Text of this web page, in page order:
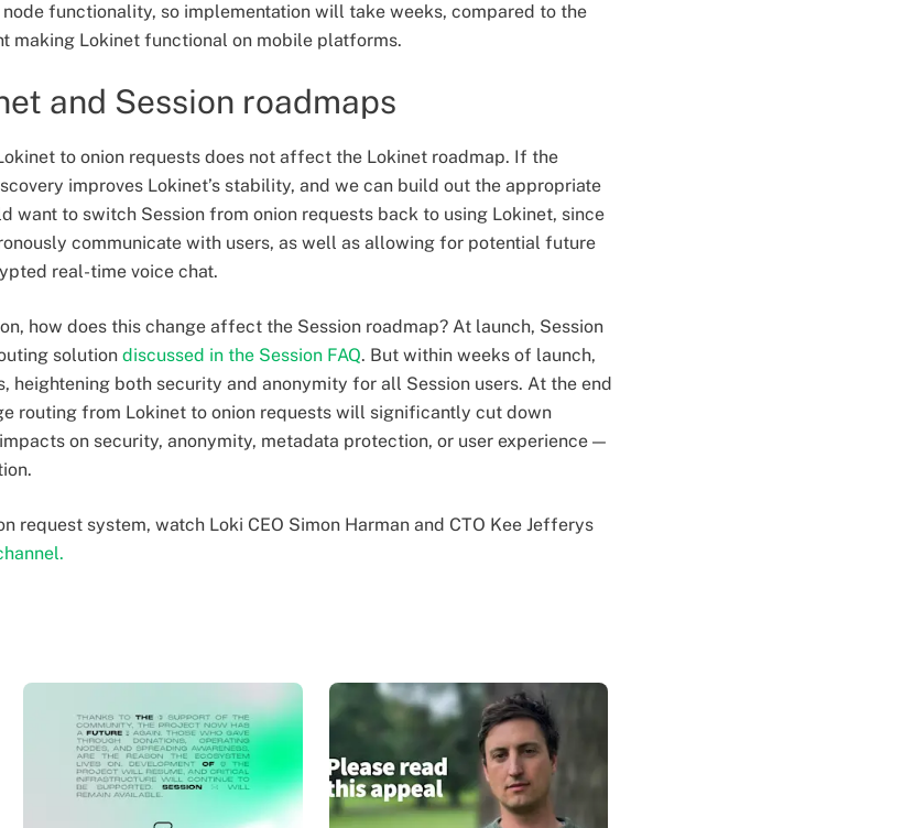
node functionality, so implementation will take weeks, compared to the
making Lokinet functional on mobile platforms.
and Session roadmaps
to onion requests does not affect the Lokinet roadmap. If the
improves Lokinet’s stability, and we can build out the appropriate
want to switch Session from onion requests back to using Lokinet, since
communicate with users, as well as allowing for potential future
real-time voice chat.
how does this change affect the Session roadmap? At launch, Session
solution discussed in the Session FAQ. But within weeks of launch,
heightening both security and anonymity for all Session users. At the end
routing from Lokinet to onion requests will significantly cut down
on security, anonymity, metadata protection, or user experience —
request system, watch Loki CEO Simon Harman and CTO Kee Jefferys